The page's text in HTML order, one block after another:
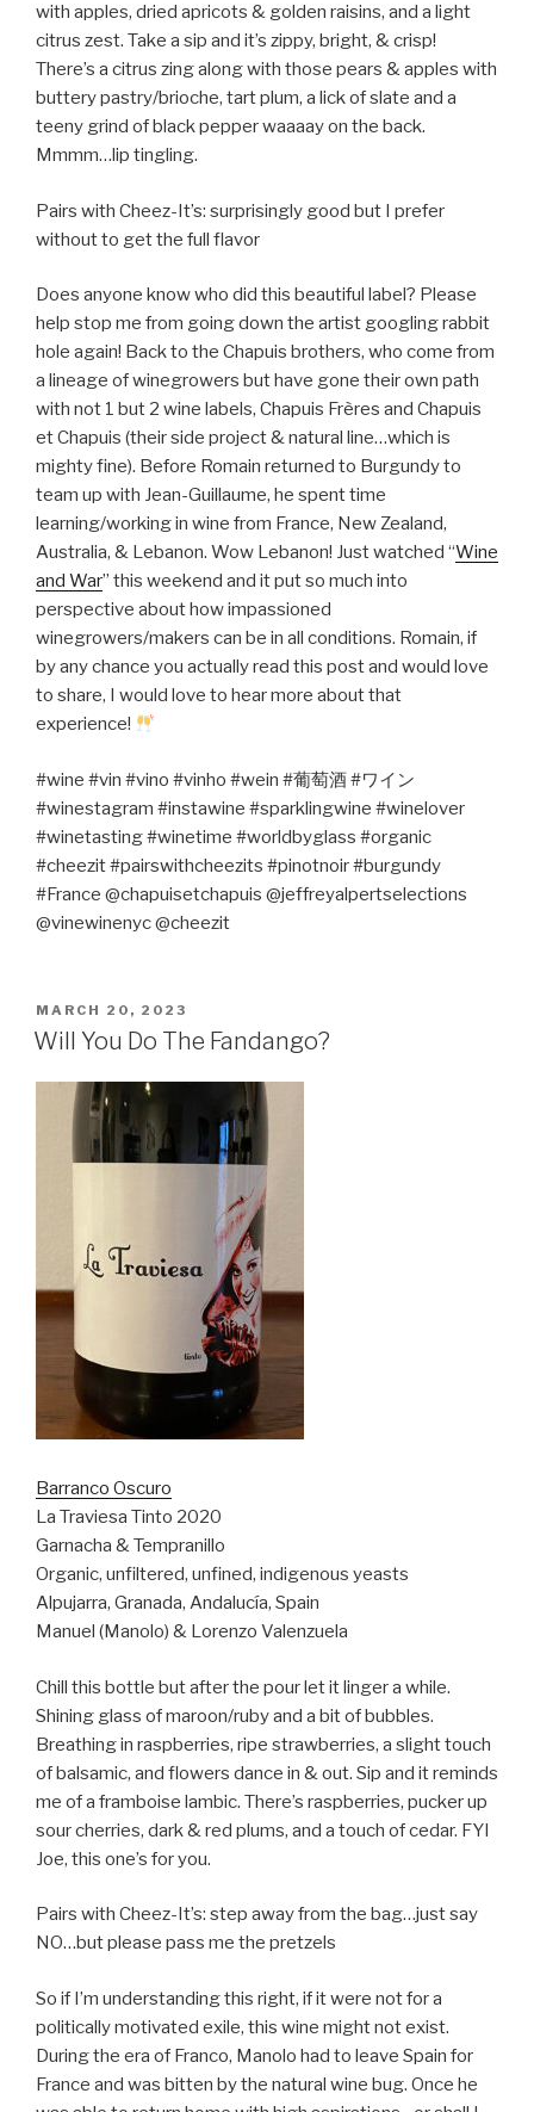
with apples, dried apricots & golden raisins, and a light
citrus zest. Take a sip and it’s zippy, bright, & crisp!
There’s a citrus zing along with those pears & apples with
buttery pastry/brioche, tart plum, a lick of slate and a
teeny grind of black pepper waaaay on the back.
Mmmm…lip tingling.
Pairs with Cheez-It’s: surprisingly good but I prefer
without to get the full flavor
Does anyone know who did this beautiful label? Please
help stop me from going down the artist googling rabbit
hole again! Back to the Chapuis brothers, who come from
a lineage of winegrowers but have gone their own path
with not 1 but 2 wine labels, Chapuis Frères and Chapuis
et Chapuis (their side project & natural line…which is
mighty fine). Before Romain returned to Burgundy to
team up with Jean-Guillaume, he spent time
learning/working in wine from France, New Zealand,
Australia, & Lebanon. Wow Lebanon! Just watched “Wine
and War” this weekend and it put so much into
perspective about how impassioned
winegrowers/makers can be in all conditions. Romain, if
by any chance you actually read this post and would love
to share, I would love to hear more about that
experience!
#wine #vin #vino #vinho #wein #葡萄酒#ワイン
#winestagram #instawine #sparklingwine #winelover
#winetasting #winetime #worldbyglass #organic
#cheezit #pairswithcheezits #pinotnoir #burgundy
#France @chapuisetchapuis @jeffreyalpertselections
@vinewinenyc @cheezit
POSTED
ON
MARCH 20, 2023
Will You Do The Fandango?
Barranco Oscuro
La Traviesa Tinto 2020
Garnacha & Tempranillo
Organic, unfiltered, unfined, indigenous yeasts
Alpujarra, Granada, Andalucía, Spain
Manuel (Manolo) & Lorenzo Valenzuela
Chill this bottle but after the pour let it linger a while.
Shining glass of maroon/ruby and a bit of bubbles.
Breathing in raspberries, ripe strawberries, a slight touch
of balsamic, and flowers dance in & out. Sip and it reminds
me of a framboise lambic. There’s raspberries, pucker up
sour cherries, dark & red plums, and a touch of cedar. FYI
Joe, this one’s for you.
Pairs with Cheez-It’s: step away from the bag…just say
NO…but please pass me the pretzels
So if I’m understanding this right, if it were not for a
politically motivated exile, this wine might not exist.
During the era of Franco, Manolo had to leave Spain for
France and was bitten by the natural wine bug. Once he